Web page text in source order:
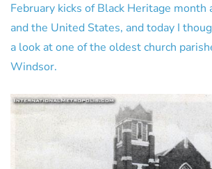
February kicks of Black Heritage month
and the United States, and today I
a look at one of the oldest church
Windsor.